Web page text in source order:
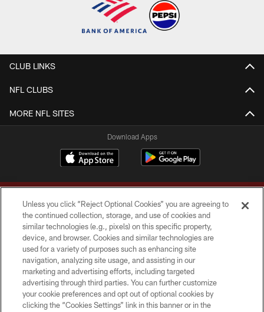
CLUB LINKS
NFL CLUBS
MORE NFL SITES
Download Apps
Copyright © 2026 Washington Commanders. All rights reserved.
TERMS & CONDITIONS
PRIVACY POLICY
ACCESSIBILITY
Unless you click “Reject Optional Cookies” you are agreeing to
the continued collection, storage, and use of cookies and
similar technologies (e.g., pixels) on this specific property,
device, and browser. Cookies and similar technologies are
used for a variety of purposes such as enhancing site
navigation, analyzing site usage, and assisting in our
marketing and advertising efforts, including targeted
advertising through third parties. You can further customize
your cookie preferences and opt out of optional cookies by
clicking the “Cookies Settings” link in this banner or in the